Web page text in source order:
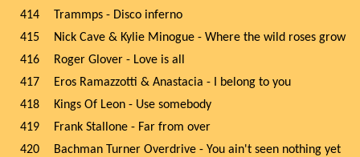
414
Trammps - Disco inferno
415
Nick Cave & Kylie Minogue - Where the wild roses grow
416
Roger Glover - Love is all
417
Eros Ramazzotti & Anastacia - I belong to you
418
Kings Of Leon - Use somebody
419
Frank Stallone - Far from over
420
Bachman Turner Overdrive - You ain't seen nothing yet